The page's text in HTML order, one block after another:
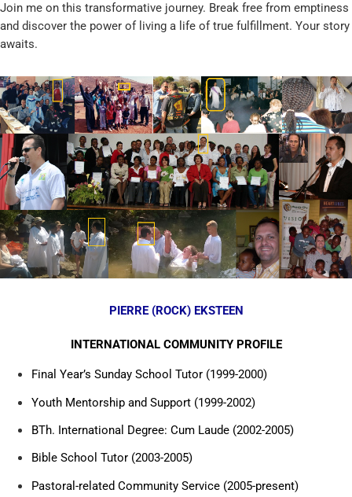
Join me on this transformative journey. Break free from emptiness
and discover the power of living a life of true fulfillment. Your story
awaits.
PIERRE (ROCK) EKSTEEN
INTERNATIONAL COMMUNITY PROFILE
Final Year’s Sunday School Tutor (1999-2000)
Youth Mentorship and Support (1999-2002)
BTh. International Degree: Cum Laude (2002-2005)
Bible School Tutor (2003-2005)
Pastoral-related Community Service (2005-present)